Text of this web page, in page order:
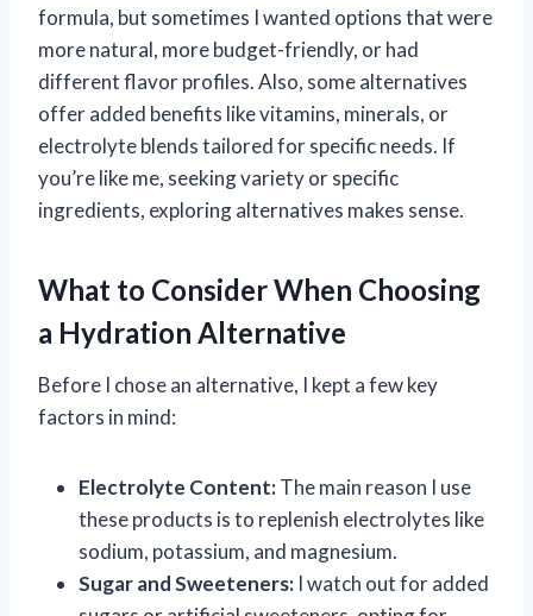
formula, but sometimes I wanted options that were
more natural, more budget-friendly, or had
different flavor profiles. Also, some alternatives
offer added benefits like vitamins, minerals, or
electrolyte blends tailored for specific needs. If
you’re like me, seeking variety or specific
ingredients, exploring alternatives makes sense.
What to Consider When Choosing
a Hydration Alternative
Before I chose an alternative, I kept a few key
factors in mind:
Electrolyte Content:The main reason I use
these products is to replenish electrolytes like
sodium, potassium, and magnesium.
Sugar and Sweeteners: I watch out for added